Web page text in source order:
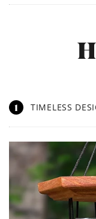
1 TIMELESS